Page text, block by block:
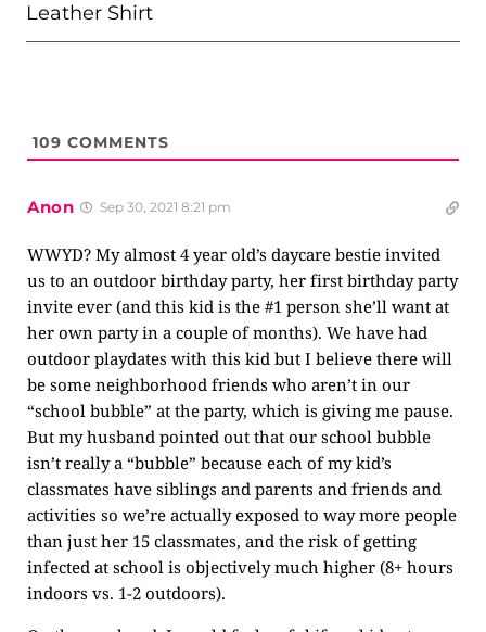
Leather Shirt
109 COMMENTS
Anon Sep 30, 2021 8:21 pm
WWYD? My almost 4 year old’s daycare bestie invited
us to an outdoor birthday party, her first birthday party
invite ever (and this kid is the #1 person she’ll want at
her own party in a couple of months). We have had
outdoor playdates with this kid but I believe there will
be some neighborhood friends who aren’t in our
“school bubble” at the party, which is giving me pause.
But my husband pointed out that our school bubble
isn’t really a “bubble” because each of my kid’s
classmates have siblings and parents and friends and
activities so we’re actually exposed to way more people
than just her 15 classmates, and the risk of getting
infected at school is objectively much higher (8+ hours
indoors vs. 1-2 outdoors).